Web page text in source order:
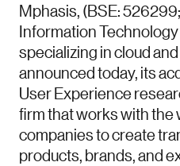
Mphasis, (BSE:
Information
specializing in cloud
announced today, its
User Experience
firm that works with the
companies to create
products, brands, and